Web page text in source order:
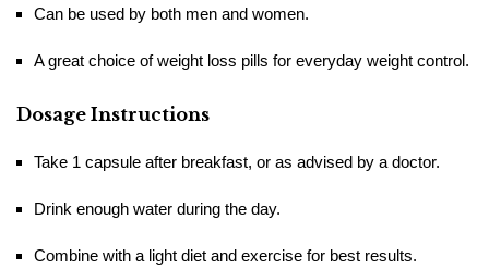
Can be used by both men and women.
A great choice of weight loss pills for everyday weight ​‍​‌‍​‍‌​‍​‌‍​‍‌control.
Dosage Instructions
Take 1 capsule after breakfast, or as advised by a doctor.
Drink enough water during the day.
Combine with a light diet and exercise for best results.